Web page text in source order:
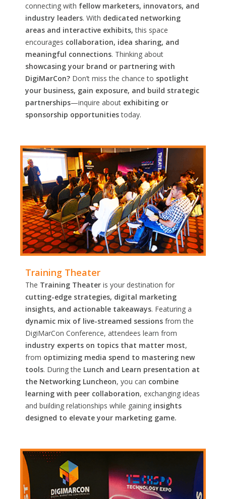
connecting with fellow marketers, innovators, and
industry leaders. With dedicated networking
areas and interactive exhibits, this space
encourages collaboration, idea sharing, and
meaningful connections. Thinking about
showcasing your brand or partnering with
DigiMarCon? Don’t miss the chance to spotlight
your business, gain exposure, and build strategic
partnerships—inquire about exhibiting or
sponsorship opportunitiestoday.
Training Theater
The Training Theater is your destination for
cutting-edge strategies, digital marketing
insights, and actionable takeaways. Featuring a
dynamic mix of live-streamed sessions from the
DigiMarCon Conference, attendees learn from
industry experts on topics that matter most,
from optimizing media spend to mastering new
tools. During the Lunch and Learn presentation at
the Networking Luncheon, you can combine
learning with peer collaboration, exchanging ideas
and building relationships while gaining insights
designed to elevate your marketing game.